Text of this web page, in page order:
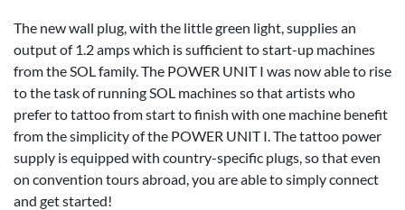
The new wall plug, with the little green light, supplies an
output of 1.2 amps which is sufficient to start-up machines
from the SOL family. The POWER UNIT I was now able to rise
to the task of running SOL machines so that artists who
prefer to tattoo from start to finish with one machine benefit
from the simplicity of the POWER UNIT I. The tattoo power
supply is equipped with country-specific plugs, so that even
on convention tours abroad, you are able to simply connect
and get started!